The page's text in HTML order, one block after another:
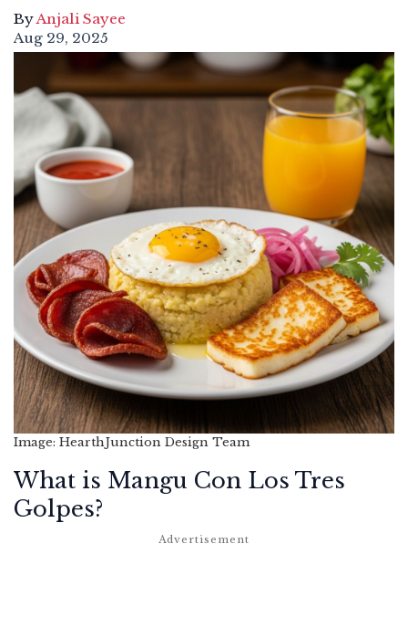
ByAnjali Sayee
Aug 29, 2025
Image: HearthJunction Design Team
What is Mangu Con Los Tres
Golpes?